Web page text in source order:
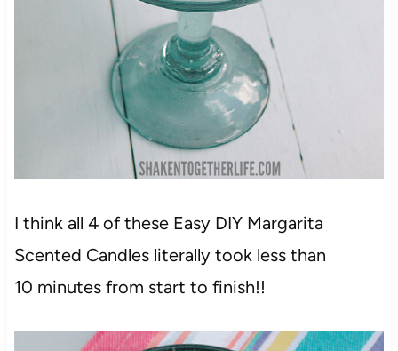
I think all 4 of these Easy DIY Margarita
Scented Candles literally took less than
10 minutes from start to finish!!